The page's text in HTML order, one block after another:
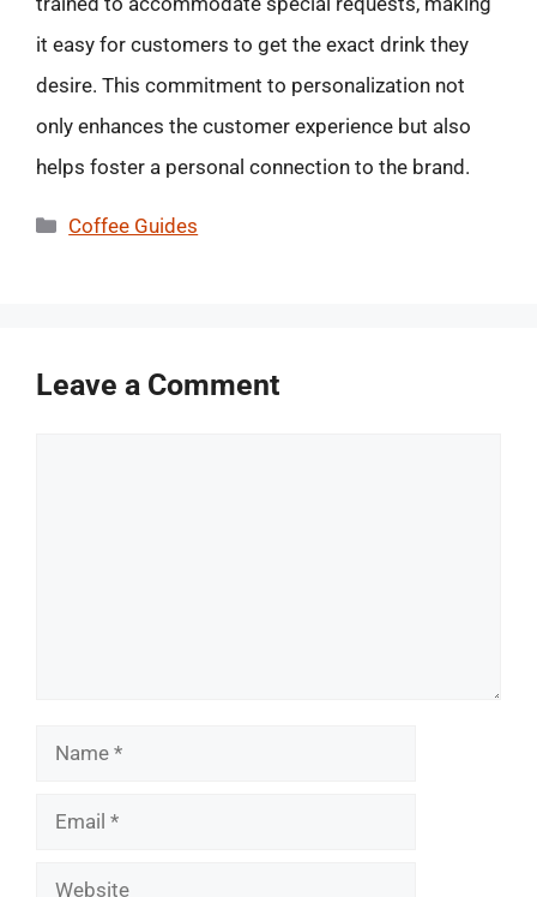
it easy for customers to get the exact drink they
desire. This commitment to personalization not
only enhances the customer experience but also
helps foster a personal connection to the brand.
Categories
Coffee Guides
Leave a Comment
Name
Email
Website